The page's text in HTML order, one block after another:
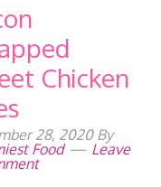
Chicken
28, 2020By
Food
Leave